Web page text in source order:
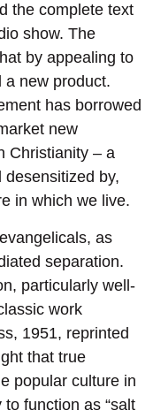
the complete text
show. The
by appealing to
a new product.
has borrowed
new
Christianity – a
by,
in which we live.
as
separation.
particularly well-
work
1951, reprinted
that true
popular culture in
function as “salt